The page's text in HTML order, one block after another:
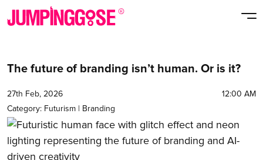
The future of branding isn’t human. Or is it?
27th Feb, 2026
12:00 AM
Category: Futurism | Branding